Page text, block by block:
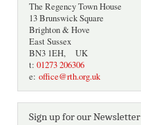
The Regency Town House
13 Brunswick Square
Brighton & Hove
East Sussex
BN3 1EH, UK
t: 01273 206306
e: office@rth.org.uk
Sign up for our Newsletter